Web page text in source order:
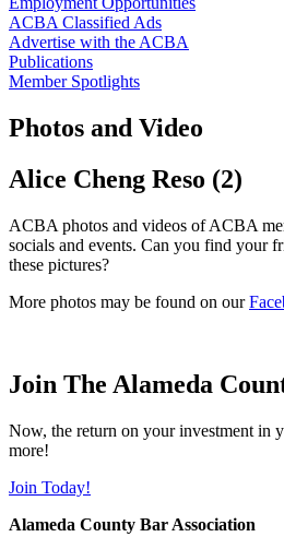
ACBA Classified Ads
Advertise with the ACBA
Publications
Member Spotlights
Photos and Video
Alice Cheng Reso (2)
ACBA photos and videos of ACBA
socials and events. Can you find your
these pictures?
More photos may be found on our
Join The Alameda
Now, the return on your investment in
more!
Join Today!
Alameda County Bar Association